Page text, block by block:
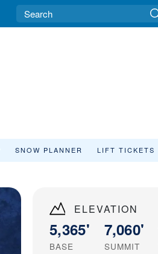
SNOW PLANNER LIFT TICKETS
ELEVATION
5,365'
BASE
7,060'
SUMMIT